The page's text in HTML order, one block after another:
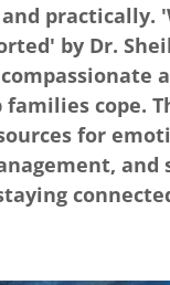
practically.
by Dr.
cope.
for
and